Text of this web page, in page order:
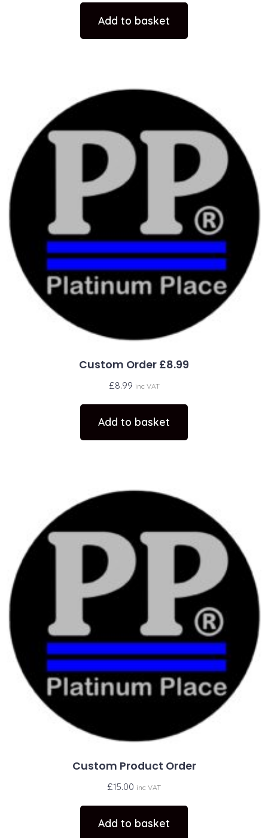
Add to basket
Custom Order £8.99
£8.99 inc VAT
Add to basket
Custom Product Order
£15.00 inc VAT
Add to basket